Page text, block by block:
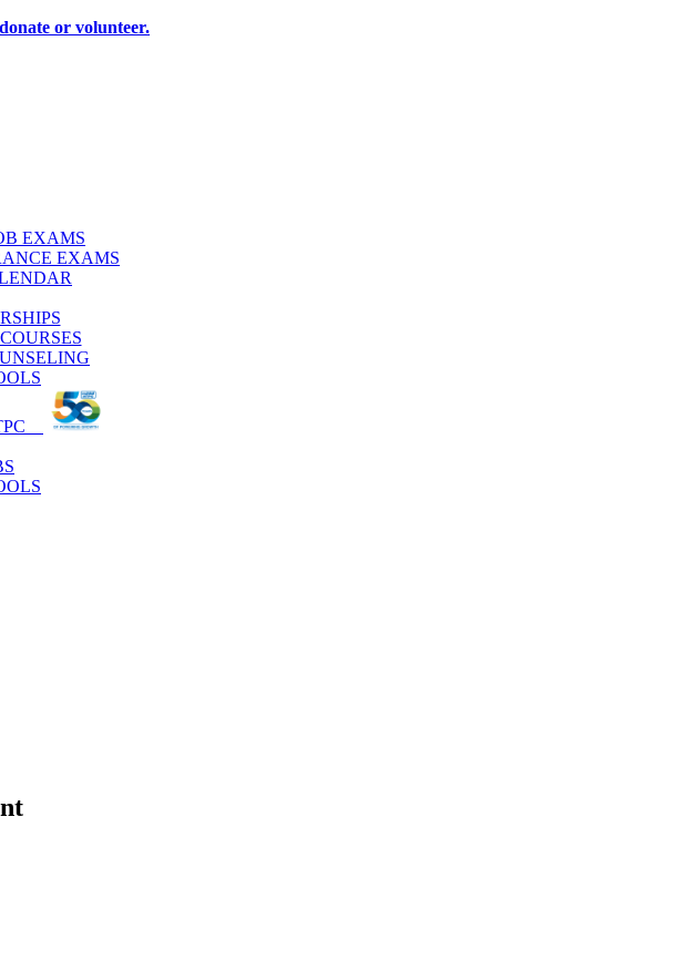
or volunteer.
EXAMS
EXAMS